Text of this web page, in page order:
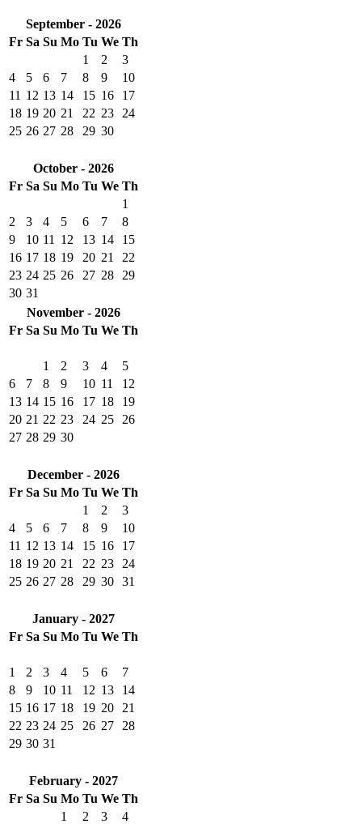
September - 2026
Fr Sa Su Mo Tu We Th
1
2
3
4
5 6 7 8 9
10
11 12 13 14 15 16
17
18 19 20 21 22 23
24
25 26 27 28 29 30
October - 2026
Fr Sa Su Mo Tu We Th
1
2
3 4 5 6 7
8
9
10 11 12 13 14
15
16 17 18 19 20 21
22
23 24 25 26 27 28
29
30 31
November - 2026
Fr Sa Su Mo Tu We Th
1 2 3 4
5
6
7 8 9 10 11
12
13 14 15 16 17 18
19
20 21 22 23 24 25
26
27 28 29 30
December - 2026
Fr Sa Su Mo Tu We Th
1
2
3
4
5 6 7 8 9
10
11 12 13 14 15 16
17
18 19 20 21 22 23
24
25 26 27 28 29 30 31
January - 2027
Fr Sa Su Mo Tu We Th
1 2 3 4 5 6
7
8
9 10 11 12 13
14
15 16 17 18 19 20
21
22 23 24 25 26 27
28
29 30 31
February - 2027
Fr Sa Su Mo Tu We Th
1
2 3
4